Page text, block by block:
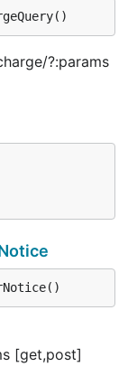
?:params
[get,post]